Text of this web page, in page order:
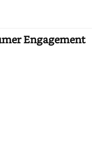
Engagement